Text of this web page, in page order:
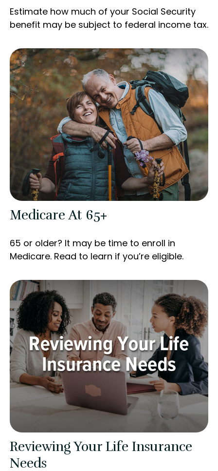
Estimate how much of your Social Security
benefit may be subject to federal income tax.
Medicare At 65+
65 or older? It may be time to enroll in
Medicare. Read to learn if you’re eligible.
Reviewing Your Life Insurance
Needs